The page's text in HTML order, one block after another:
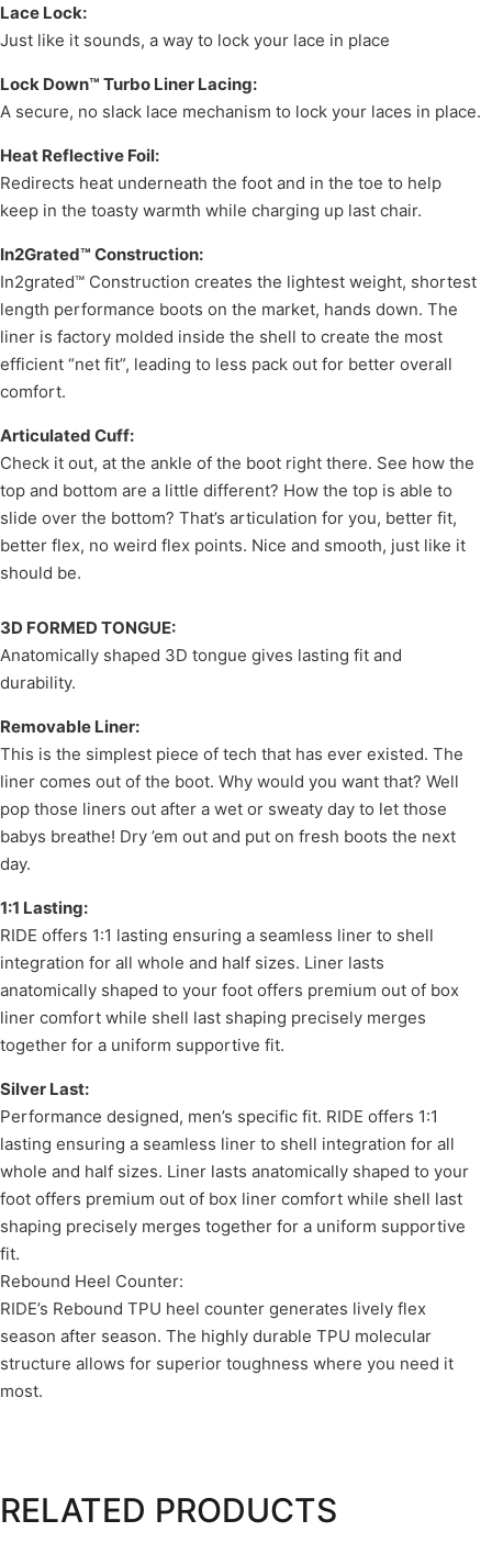
Lace Lock:
Just like it sounds, a way to lock your lace in place
Lock Down™ Turbo Liner Lacing:
A secure, no slack lace mechanism to lock your laces in place.
Heat Reflective Foil:
Redirects heat underneath the foot and in the toe to help
keep in the toasty warmth while charging up last chair.
In2Grated™ Construction:
In2grated™ Construction creates the lightest weight, shortest
length performance boots on the market, hands down. The
liner is factory molded inside the shell to create the most
efficient “net fit”, leading to less pack out for better overall
comfort.
Articulated Cuff:
Check it out, at the ankle of the boot right there. See how the
top and bottom are a little different? How the top is able to
slide over the bottom? That’s articulation for you, better fit,
better flex, no weird flex points. Nice and smooth, just like it
should be.
3D FORMED TONGUE:
Anatomically shaped 3D tongue gives lasting fit and
durability.
Removable Liner:
This is the simplest piece of tech that has ever existed. The
liner comes out of the boot. Why would you want that? Well
pop those liners out after a wet or sweaty day to let those
babys breathe! Dry ’em out and put on fresh boots the next
day.
1:1 Lasting:
RIDE offers 1:1 lasting ensuring a seamless liner to shell
integration for all whole and half sizes. Liner lasts
anatomically shaped to your foot offers premium out of box
liner comfort while shell last shaping precisely merges
together for a uniform supportive fit.
Silver Last:
Performance designed, men’s specific fit. RIDE offers 1:1
lasting ensuring a seamless liner to shell integration for all
whole and half sizes. Liner lasts anatomically shaped to your
foot offers premium out of box liner comfort while shell last
shaping precisely merges together for a uniform supportive
fit.
Rebound Heel Counter:
RIDE’s Rebound TPU heel counter generates lively flex
season after season. The highly durable TPU molecular
structure allows for superior toughness where you need it
most.
RELATED PRODUCTS